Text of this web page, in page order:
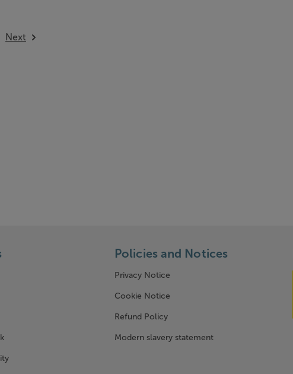
Next
Policies and Notices
Privacy Notice
Cookie Notice
Refund Policy
Modern slavery statement